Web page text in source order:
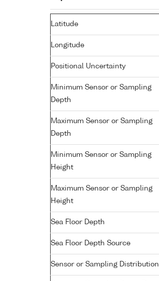
Latitude
Longitude
Positional Uncertainty
Minimum Sensor or Sampling
Depth
Maximum Sensor or Sampling
Depth
Minimum Sensor or Sampling
Height
Maximum Sensor or Sampling
Height
Sea Floor Depth
Sea Floor Depth Source
Sensor or Sampling Distribution